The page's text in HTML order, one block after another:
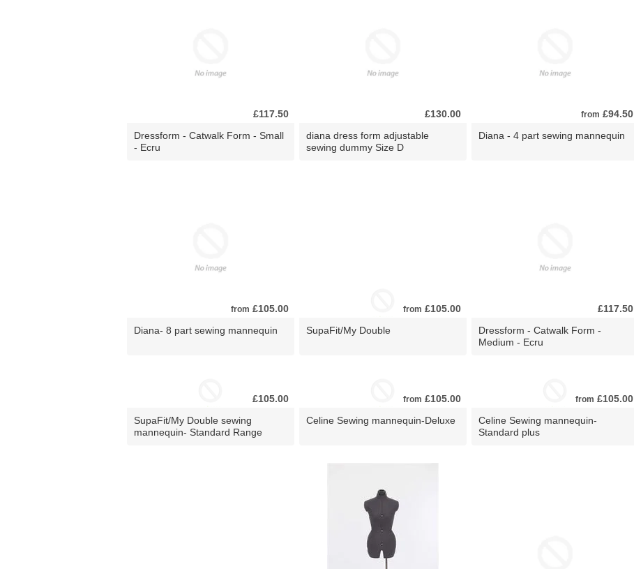
£117.50
Dressform - Catwalk Form - Small
- Ecru
£130.00
diana dress form adjustable
sewing dummy Size D
from £94.50
Diana - 4 part sewing mannequin
from £105.00
Diana- 8 part sewing mannequin
from £105.00
SupaFit/My Double
£117.50
Dressform - Catwalk Form -
Medium - Ecru
£105.00
SupaFit/My Double sewing
mannequin- Standard Range
from £105.00
Celine Sewing mannequin-Deluxe
from £105.00
Celine Sewing mannequin-
Standard plus